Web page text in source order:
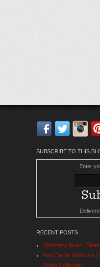
Facebook
SUBSCRIBE TO THIS
Enter
RECENT POSTS
Shimmery Blues |
Red Carpet Manicure |
Polish Collection